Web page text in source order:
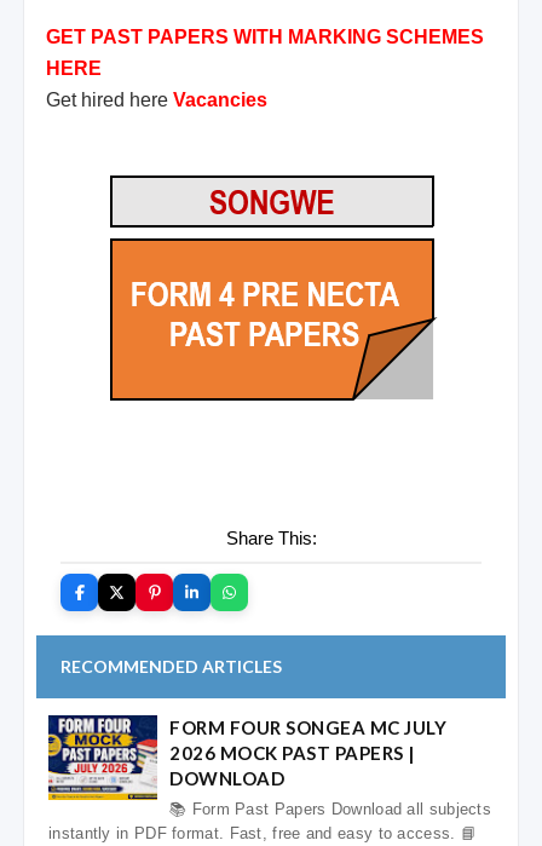
GET PAST PAPERS WITH MARKING SCHEMES
HERE
Get hired here Vacancies
Share This:
RECOMMENDED ARTICLES
FORM FOUR SONGEA MC JULY
2026 MOCK PAST PAPERS |
DOWNLOAD
📚 Form Past Papers Download all subjects
instantly in PDF format. Fast, free and easy to access. 📘